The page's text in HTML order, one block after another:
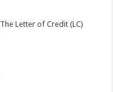
The Letter of Credit (LC)